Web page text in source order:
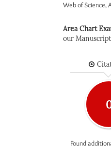
Web of Science,
Area Chart
our
Found